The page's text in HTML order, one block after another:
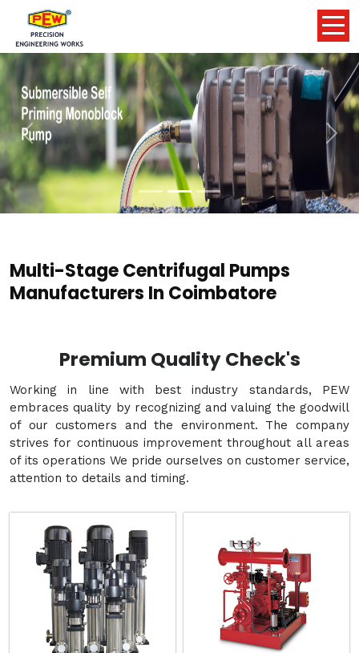
Previous Next
Multi-Stage Centrifugal Pumps
Manufacturers In Coimbatore
Premium Quality Check's
Working in line with best industry standards, PEW
embraces quality by recognizing and valuing the goodwill
of our customers and the environment. The company
strives for continuous improvement throughout all areas
of its operations We pride ourselves on customer service,
attention to details and timing.